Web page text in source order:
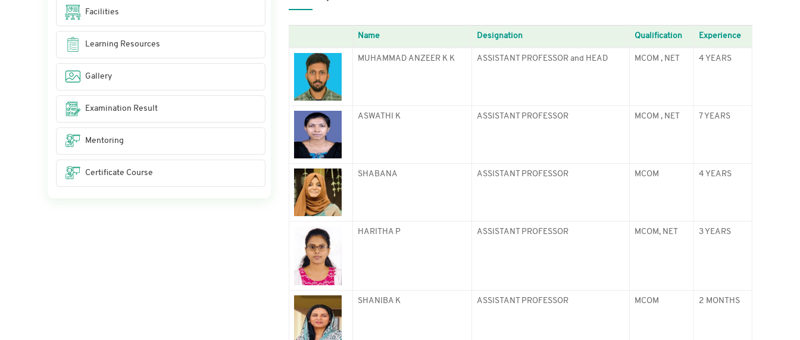
Name Designation Qualification Experience
MUHAMMAD ANZEER K K ASSISTANT PROFESSOR and HEAD MCOM , NET 4 YEARS
ASWATHI K ASSISTANT PROFESSOR MCOM , NET 7 YEARS
SHABANA ASSISTANT PROFESSOR MCOM 4 YEARS
HARITHA P ASSISTANT PROFESSOR MCOM, NET 3 YEARS
SHANIBA K ASSISTANT PROFESSOR MCOM 2 MONTHS
Facilities
Learning Resources
Gallery
Examination Result
Mentoring
Certificate Course